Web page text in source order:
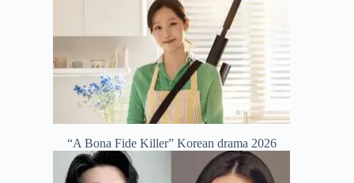
“A Bona Fide Killer” Korean drama 2026